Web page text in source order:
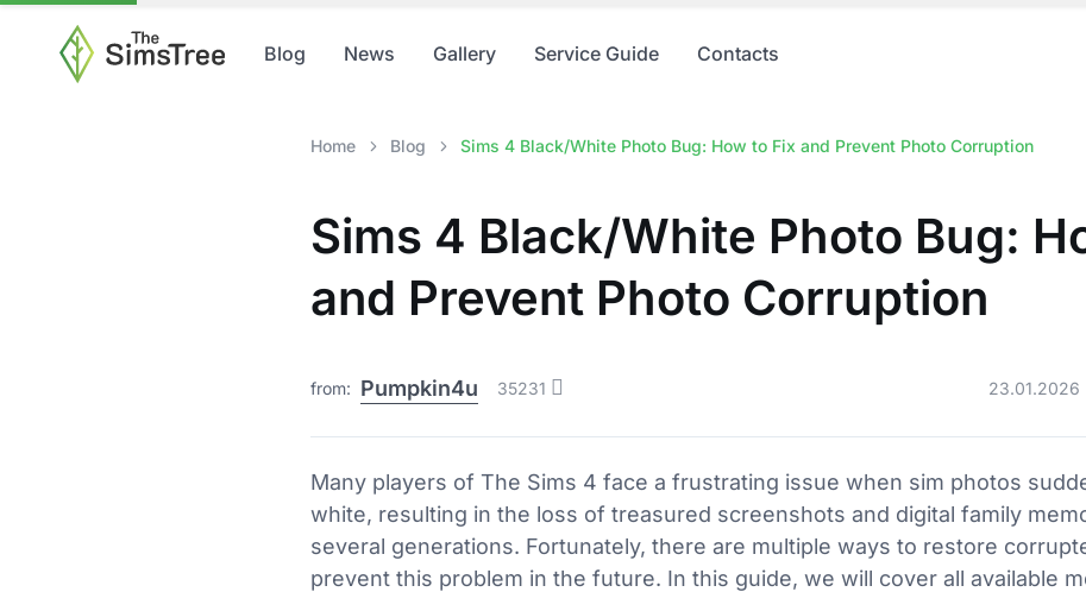
Blog News Gallery Service Guide Contacts
Home Blog Sims 4 Black/White Photo Bug: How to Fix and Prevent Photo Corruption
Sims 4 Black/White Photo Bug:
and Prevent Photo Corruption
from: Pumpkin4u 35231 23.01.2026
Many players of The Sims 4 face a frustrating issue when sim photos
white, resulting in the loss of treasured screenshots and digital family
several generations. Fortunately, there are multiple ways to restore
prevent this problem in the future. In this guide, we will cover all available